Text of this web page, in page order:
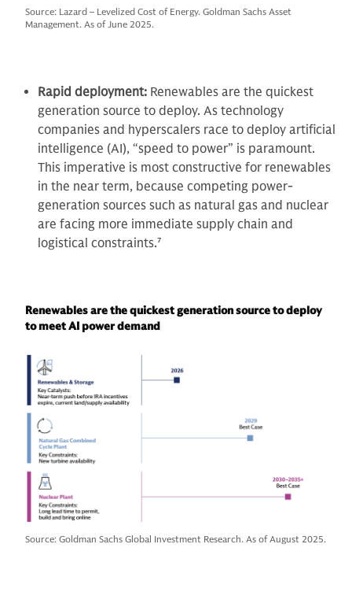
Source: Lazard – Levelized Cost of Energy. Goldman Sachs Asset
Management. As of June 2025.
Rapid deployment: Renewables are the quickest
generation source to deploy. As technology
companies and hyperscalers race to deploy artificial
intelligence (AI), “speed to power” is paramount.
This imperative is most constructive for renewables
in the near term, because competing power-
generation sources such as natural gas and nuclear
are facing more immediate supply chain and
logistical constraints.7
Renewables are the quickest generation source to deploy
to meet AI power demand
Source: Goldman Sachs Global Investment Research. As of August 2025.